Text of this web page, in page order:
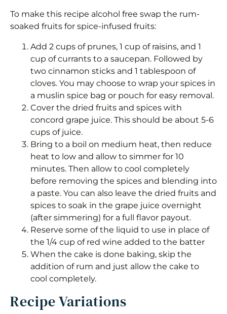
To make this recipe alcohol free swap the rum-
soaked fruits for spice-infused fruits:
Add 2 cups of prunes, 1 cup of raisins, and 1
cup of currants to a saucepan. Followed by
two cinnamon sticks and 1 tablespoon of
cloves. You may choose to wrap your spices in
a muslin spice bag or pouch for easy removal.
Cover the dried fruits and spices with
concord grape juice. This should be about 5-6
cups of juice.
Bring to a boil on medium heat, then reduce
heat to low and allow to simmer for 10
minutes. Then allow to cool completely
before removing the spices and blending into
a paste. You can also leave the dried fruits and
spices to soak in the grape juice overnight
(after simmering) for a full flavor payout.
Reserve some of the liquid to use in place of
the 1/4 cup of red wine added to the batter
When the cake is done baking, skip the
addition of rum and just allow the cake to
cool completely.
Recipe Variations